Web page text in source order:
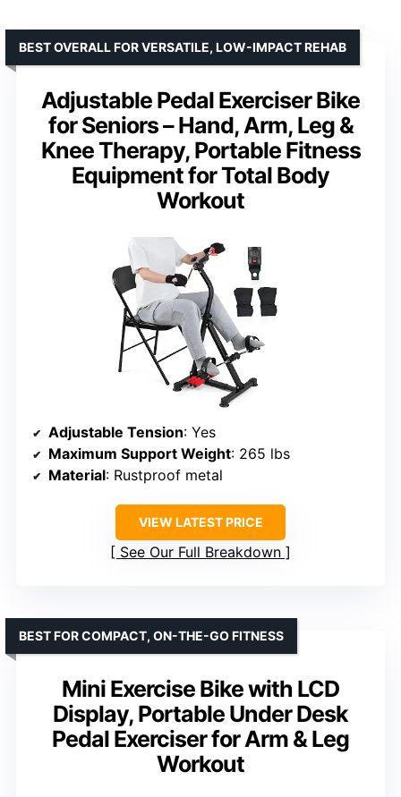
Adjustable Pedal Exerciser Bike
for Seniors – Hand, Arm, Leg &
Knee Therapy, Portable Fitness
Equipment for Total Body
Workout
BEST OVERALL FOR VERSATILE, LOW-IMPACT REHAB
Adjustable Tension: Yes
Maximum Support Weight: 265 lbs
Material: Rustproof metal
VIEW LATEST PRICE
See Our Full Breakdown
Mini Exercise Bike with LCD
Display, Portable Under Desk
Pedal Exerciser for Arm & Leg
Workout
BEST FOR COMPACT, ON-THE-GO FITNESS